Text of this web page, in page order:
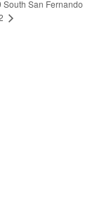
San Fernando